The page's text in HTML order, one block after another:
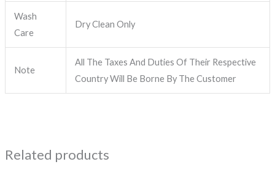
Wash
Care
Dry Clean Only
Note
All The Taxes And Duties Of Their Respective
Country Will Be Borne By The Customer
Related products